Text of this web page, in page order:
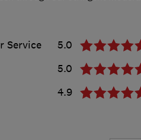
Service
5.0
5.0
4.9